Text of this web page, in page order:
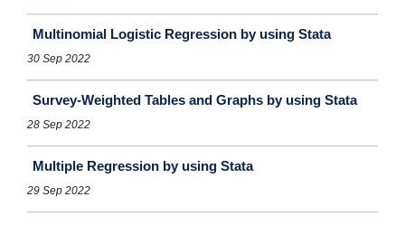
Multinomial Logistic Regression by using Stata
30 Sep 2022
Survey-Weighted Tables and Graphs by using Stata
28 Sep 2022
Multiple Regression by using Stata
29 Sep 2022